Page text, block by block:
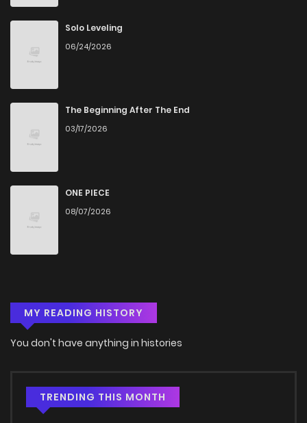
Solo Leveling
06/24/2026
The Beginning After The End
03/17/2026
ONE PIECE
08/07/2026
MY READING HISTORY
You don't have anything in histories
TRENDING THIS MONTH